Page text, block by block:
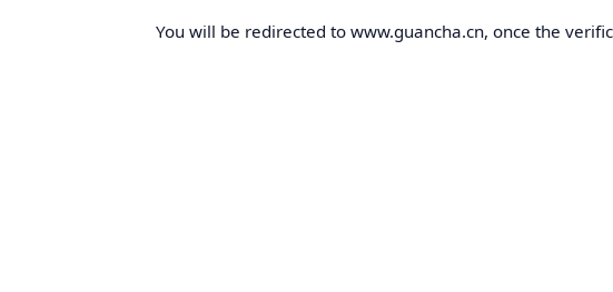
You will be redirected to www.guancha.cn, once the